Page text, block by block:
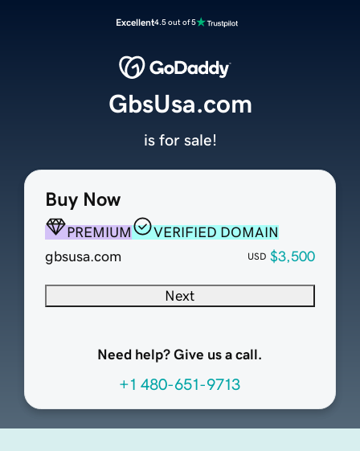
Excellent4.5 out of 5
Buy Now
PREMIUM
VERIFIED DOMAIN
gbsusa.com
USD $3,500
Next
Need help? Give us a call.
+1 480-651-9713
GbsUsa.com
is for sale!